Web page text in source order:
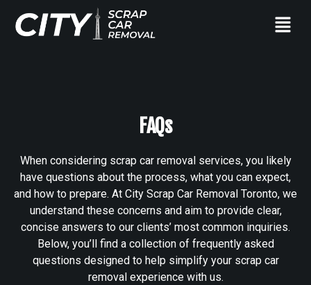
FAQs
When considering scrap car removal services, you likely
have questions about the process, what you can expect,
and how to prepare. At City Scrap Car Removal Toronto, we
understand these concerns and aim to provide clear,
concise answers to our clients’ most common inquiries.
Below, you’ll find a collection of frequently asked
questions designed to help simplify your scrap car
removal experience with us.